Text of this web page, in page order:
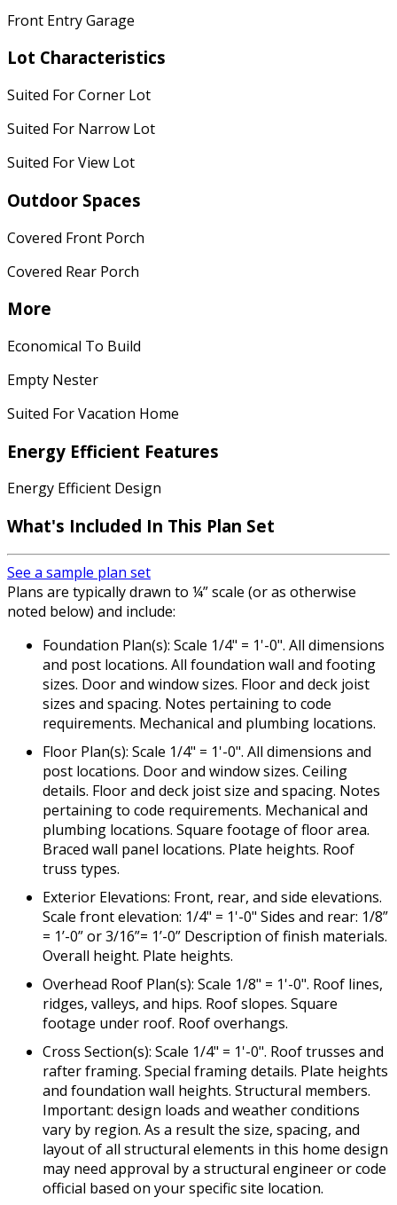
Front Entry Garage
Lot Characteristics
Suited For Corner Lot
Suited For Narrow Lot
Suited For View Lot
Outdoor Spaces
Covered Front Porch
Covered Rear Porch
More
Economical To Build
Empty Nester
Suited For Vacation Home
Energy Efficient Features
Energy Efficient Design
What's Included In This Plan Set
See a sample plan set
Plans are typically drawn to ¼” scale (or as otherwise
noted below) and include:
Foundation Plan(s): Scale 1/4" = 1'-0". All dimensions
and post locations. All foundation wall and footing
sizes. Door and window sizes. Floor and deck joist
sizes and spacing. Notes pertaining to code
requirements. Mechanical and plumbing locations.
Floor Plan(s): Scale 1/4" = 1'-0". All dimensions and
post locations. Door and window sizes. Ceiling
details. Floor and deck joist size and spacing. Notes
pertaining to code requirements. Mechanical and
plumbing locations. Square footage of floor area.
Braced wall panel locations. Plate heights. Roof
truss types.
Exterior Elevations: Front, rear, and side elevations.
Scale front elevation: 1/4" = 1'-0" Sides and rear: 1/8”
= 1’-0” or 3/16”= 1’-0” Description of finish materials.
Overall height. Plate heights.
Overhead Roof Plan(s): Scale 1/8" = 1'-0". Roof lines,
ridges, valleys, and hips. Roof slopes. Square
footage under roof. Roof overhangs.
Cross Section(s): Scale 1/4" = 1'-0". Roof trusses and
rafter framing. Special framing details. Plate heights
and foundation wall heights. Structural members.
Important: design loads and weather conditions
vary by region. As a result the size, spacing, and
layout of all structural elements in this home design
may need approval by a structural engineer or code
official based on your specific site location.